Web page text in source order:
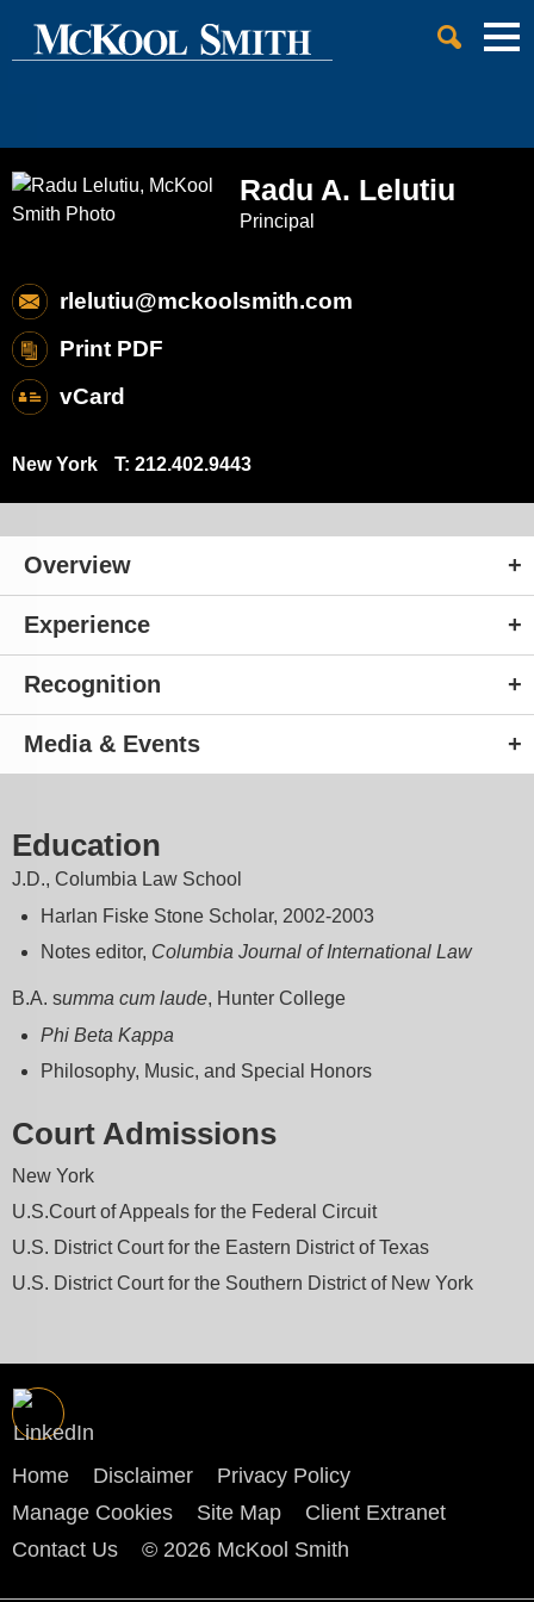
Main Content
Main Menu
Cookie Settings
Radu A. Lelutiu
Principal
rlelutiu@mckoolsmith.com
Print PDF
vCard
New York T: 212.402.9443
Overview
Experience
Recognition
Media & Events
Education
J.D., Columbia Law School
Harlan Fiske Stone Scholar, 2002-2003
Notes editor, Columbia Journal of International Law
B.A. summa cum laude, Hunter College
Phi Beta Kappa
Philosophy, Music, and Special Honors
Court Admissions
New York
U.S.Court of Appeals for the Federal Circuit
U.S. District Court for the Eastern District of Texas
U.S. District Court for the Southern District of New York
Jump to Page
Home Disclaimer
Privacy Policy
Manage Cookies
Site Map
Client Extranet
Contact Us
© 2026 McKool Smith